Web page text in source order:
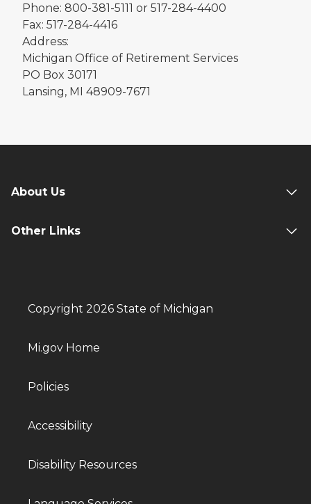
Phone: 800-381-5111 or 517-284-4400
Fax: 517-284-4416
Address:
Michigan Office of Retirement Services
PO Box 30171
Lansing, MI 48909-7671
About Us
Other Links
Copyright 2026 State of Michigan
Mi.gov Home
Policies
Accessibility
Disability Resources